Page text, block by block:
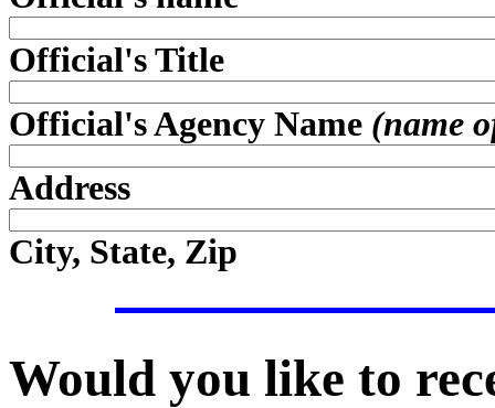
Official's Title
Official's Agency Name (name
Address
City, State, Zip
Would you like to